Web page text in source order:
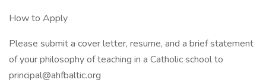
How to Apply
Please submit a cover letter, resume, and a brief statement
of your philosophy of teaching in a Catholic school to
principal@ahfbaltic.org